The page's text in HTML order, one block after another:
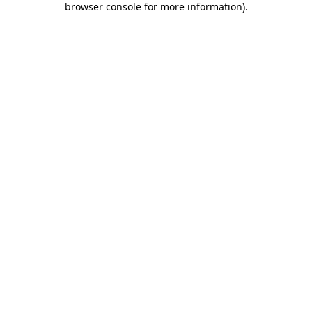
browser console for more information).